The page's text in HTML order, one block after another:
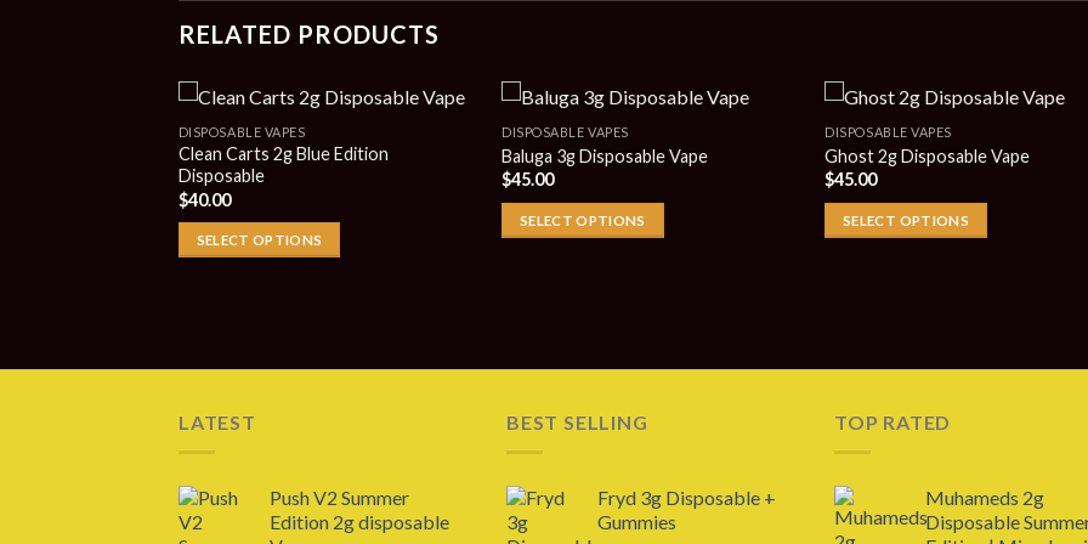
RELATED PRODUCTS
DISPOSABLE VAPES
Clean Carts 2g Blue Edition
Disposable
$40.00
SELECT OPTIONS
DISPOSABLE VAPES
Baluga 3g Disposable Vape
$45.00
SELECT OPTIONS
DISPOSABLE VAPES
Ghost 2g Disposable Vape
$45.00
SELECT OPTIONS
LATEST
Push V2 Summer
Edition 2g disposable
BEST SELLING
Fryd 3g Disposable +
Gummies
TOP RATED
Muhameds 2g
Disposable